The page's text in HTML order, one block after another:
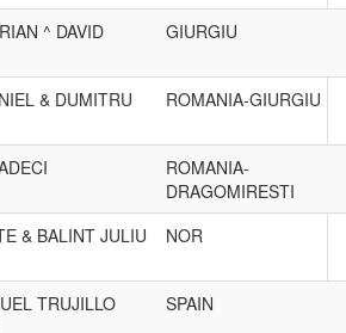
^ DAVID GIURGIU
& DUMITRU ROMANIA-GIURGIU
ROMANIA-
DRAGOMIRESTI
& BALINT JULIU NOR
TRUJILLO
SPAIN